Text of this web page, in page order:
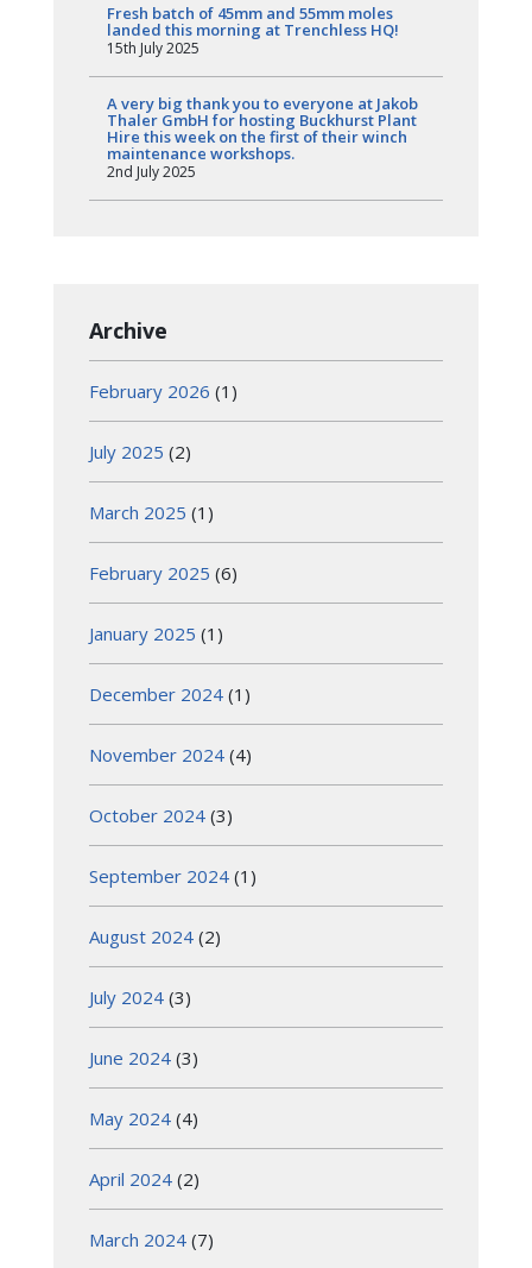
Fresh batch of 45mm and 55mm moles
landed this morning at Trenchless HQ!
15th July 2025
A very big thank you to everyone at Jakob
Thaler GmbH for hosting Buckhurst Plant
Hire this week on the first of their winch
maintenance workshops.
2nd July 2025
Archive
February 2026 (1)
July 2025 (2)
March 2025 (1)
February 2025 (6)
January 2025 (1)
December 2024 (1)
November 2024 (4)
October 2024 (3)
September 2024 (1)
August 2024 (2)
July 2024 (3)
June 2024 (3)
May 2024 (4)
April 2024 (2)
March 2024 (7)